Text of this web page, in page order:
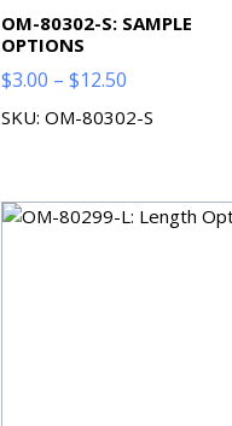
OM-80302-S: SAMPLE
OPTIONS
$3.00 – $12.50
range:
SKU: OM-80302-S